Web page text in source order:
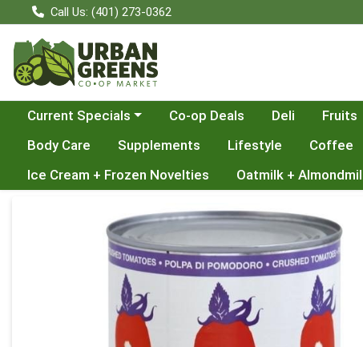
Call Us: (401) 273-0362
Choose a category menu
Current Specials Co-op Deals Deli Fruits
Body Care
Supplements Lifestyle Coffee
Ice Cream + Frozen Novelties
Oatmilk +
Product Details Page